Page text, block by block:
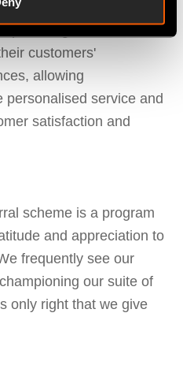
information is stored
providing manufacturers
customers'
allowing
personalised service and
satisfaction and
scheme is a program
and appreciation to
frequently see our
our suite of
only right that we give